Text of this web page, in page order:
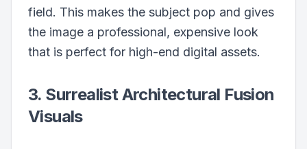
field. This makes the subject pop and gives
the image a professional, expensive look
that is perfect for high-end digital assets.
3. Surrealist Architectural Fusion
Visuals